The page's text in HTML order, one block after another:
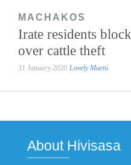
MACHAKOS
Irate residents
over cattle theft
31 January 2020 Lovely Mueni
About Hivisasa